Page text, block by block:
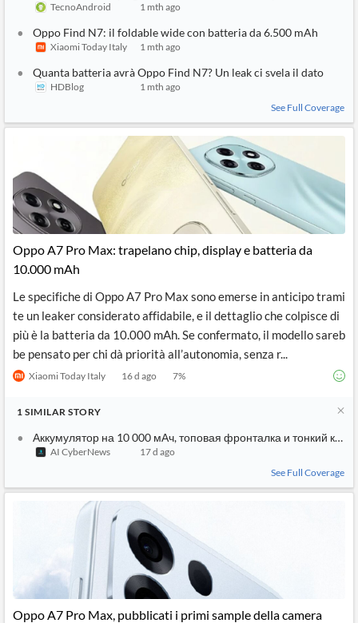
TecnoAndroid 1 mth ago
Oppo Find N7: il foldable wide con batteria da 6.500 mAh
Xiaomi Today Italy 1 mth ago
Quanta batteria avrà Oppo Find N7? Un leak ci svela il dato
HDBlog
1 mth ago
See Full Coverage
Oppo A7 Pro Max: trapelano chip, display e batteria da
10.000 mAh
Le specifiche di Oppo A7 Pro Max sono emerse in anticipo trami
te un leaker considerato affidabile, e il dettaglio che colpisce di
più è la batteria da 10.000 mAh. Se confermato, il modello sareb
be pensato per chi dà priorità all’autonomia, senza r...
Xiaomi Today Italy 16 d ago 7%
1 SIMILAR STORY
Аккумулятор на 10 000 мАч, топовая фронталка и тонкий
AI CyberNews
17 d ago
See Full Coverage
Oppo A7 Pro Max, pubblicati i primi sample della camera